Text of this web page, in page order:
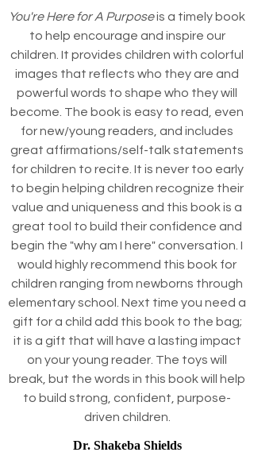
You're Here for A Purposeis a timely book
to help encourage and inspire our
children. It provides children with colorful
images that reflects who they are and
powerful words to shape who they will
become. The book is easy to read, even
for new/young readers, and includes
great affirmations/self-talk statements
for children to recite. It is never too early
to begin helping children recognize their
value and uniqueness and this book is a
great tool to build their confidence and
begin the "why am I here" conversation. I
would highly recommend this book for
children ranging from newborns through
elementary school. Next time you need a
gift for a child add this book to the bag;
it is a gift that will have a lasting impact
on your young reader. The toys will
break, but the words in this book will help
to build strong, confident, purpose-
driven children.
Dr. Shakeba Shields